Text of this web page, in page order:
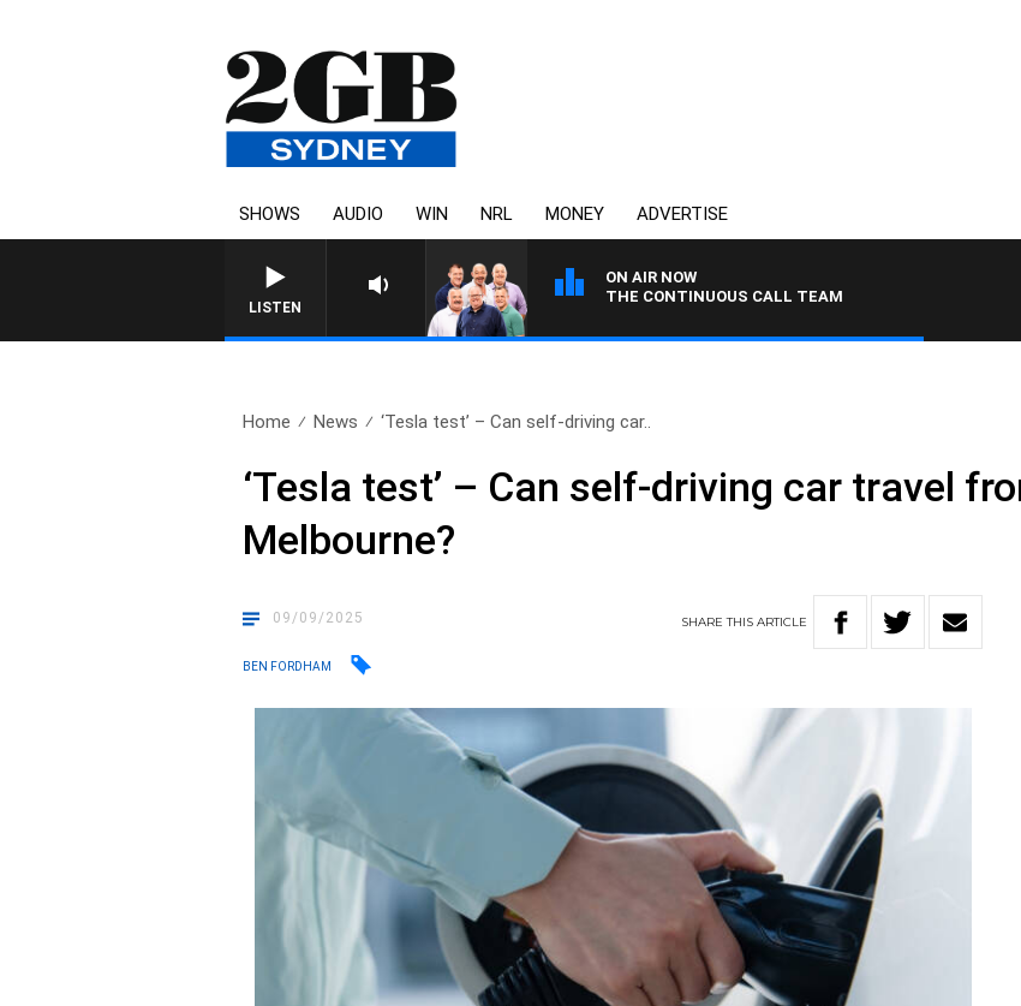
SHOWS AUDIO WIN NRL MONEY ADVERTISE
LISTEN
ON AIR NOW
THE CONTINUOUS CALL TEAM
Home News ‘Tesla test’ – Can self-driving car..
‘Tesla test’ – Can self-driving car travel
Melbourne?
09/09/2025 SHARETHISARTICLE
BEN FORDHAM